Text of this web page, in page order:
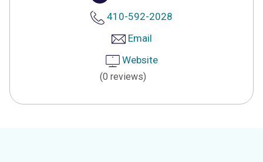
410-592-2028
Email
Website
(0 reviews)